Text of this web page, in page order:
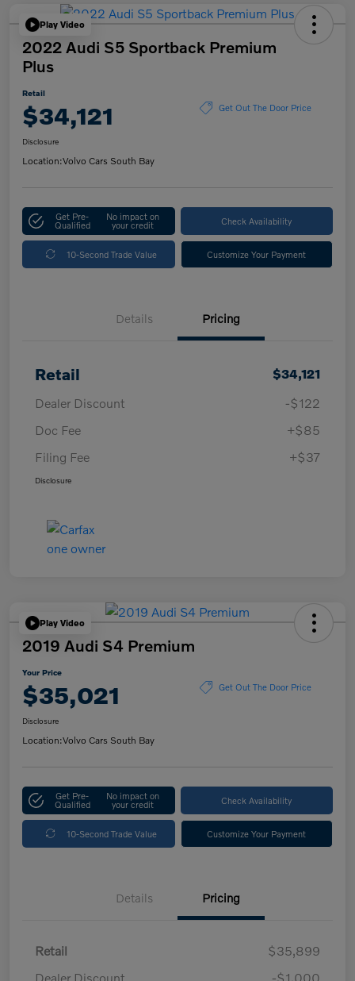
Play Video
2022 Audi S5 Sportback Premium
Plus
Retail
$34,121 Get Out The Door Price
Disclosure
Location:Volvo Cars South Bay
Get Pre-
Qualified
No impact on
your credit Check Availability
10-Second Trade Value Customize Your Payment
Details Pricing
Retail
$34,121
Dealer Discount
-$122
Doc Fee
+$85
Filing Fee
+$37
Disclosure
Play Video
2019 Audi S4 Premium
Your Price
$35,021 Get Out The Door Price
Disclosure
Location:Volvo Cars South Bay
Get Pre-
Qualified
No impact on
your credit Check Availability
10-Second Trade Value Customize Your Payment
Details Pricing
Retail
$35,899
Dealer Discount
-$1,000